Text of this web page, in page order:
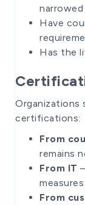
Have
Has the
Organizations
certifications:
From
remains
From IT
From